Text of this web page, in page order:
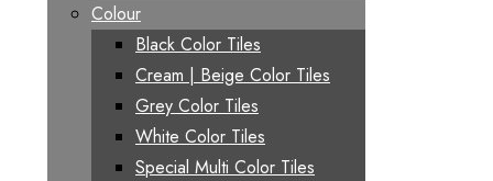
Colour
Black Color Tiles
Cream | Beige Color Tiles
Grey Color Tiles
White Color Tiles
Special Multi Color Tiles